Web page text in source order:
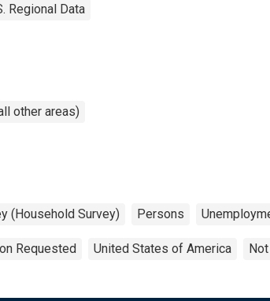
Regional Data
other areas)
(Household Survey) Persons
Requested United States of America